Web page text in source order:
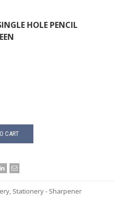
HOLE PENCIL
CART
, Stationery - Sharpener